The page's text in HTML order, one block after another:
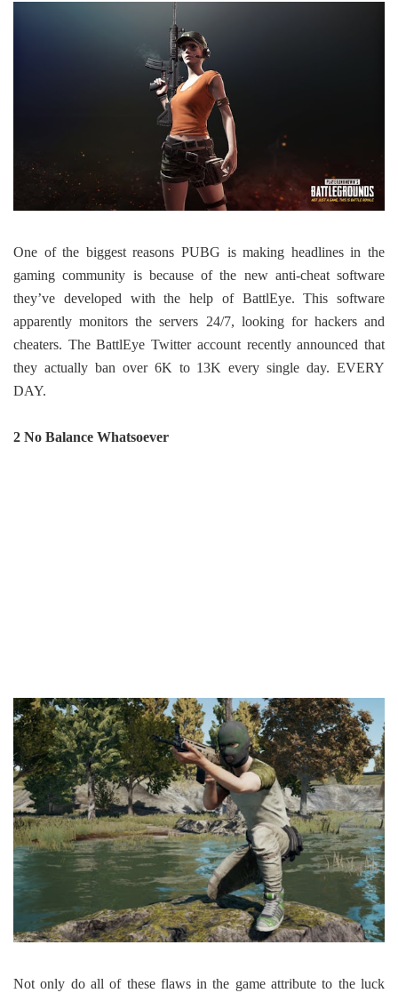
One of the biggest reasons PUBG is making headlines in the
gaming community is because of the new anti-cheat software
they’ve developed with the help of BattlEye. This software
apparently monitors the servers 24/7, looking for hackers and
cheaters. The BattlEye Twitter account recently announced that
they actually ban over 6K to 13K every single day. EVERY
DAY.
2 No Balance Whatsoever
Not only do all of these flaws in the game attribute to the luck